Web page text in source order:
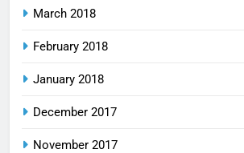
March 2018
February 2018
January 2018
December 2017
November 2017